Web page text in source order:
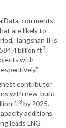
comments:
are likely to
Tangshan II is
billion ft3.
with
contributor
with new-build
ft3 by 2025.
additions
leads LNG